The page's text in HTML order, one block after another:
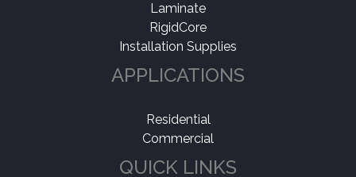
Laminate
RigidCore
Installation Supplies
APPLICATIONS
Residential
Commercial
QUICK LINKS